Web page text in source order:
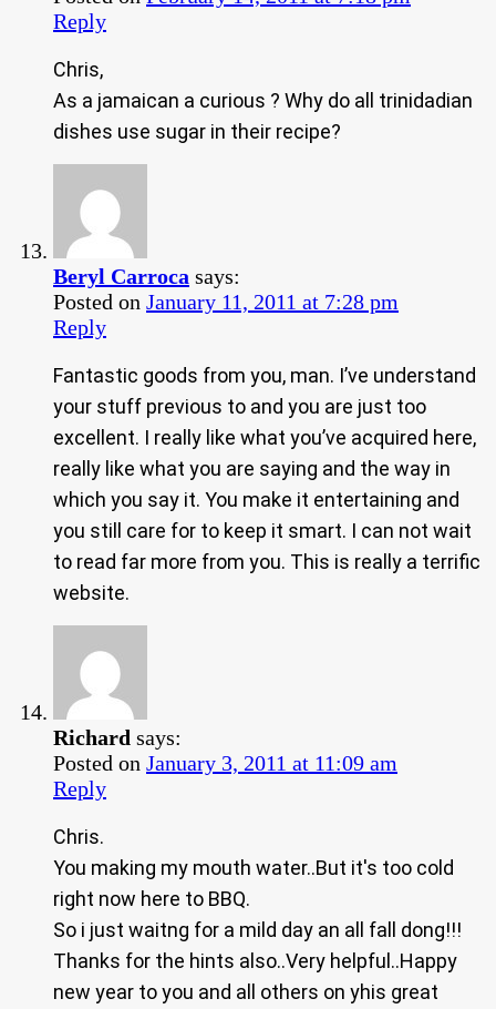
Reply
Chris,
As a jamaican a curious ? Why do all trinidadian
dishes use sugar in their recipe?
Beryl Carroca says:
Posted on January 11, 2011 at 7:28 pm
Reply
Fantastic goods from you, man. I’ve understand
your stuff previous to and you are just too
excellent. I really like what you’ve acquired here,
really like what you are saying and the way in
which you say it. You make it entertaining and
you still care for to keep it smart. I can not wait
to read far more from you. This is really a terrific
website.
Richard says:
Posted on January 3, 2011 at 11:09 am
Reply
Chris.
You making my mouth water..But it's too cold
right now here to BBQ.
So i just waitng for a mild day an all fall dong!!!
Thanks for the hints also..Very helpful..Happy
new year to you and all others on yhis great